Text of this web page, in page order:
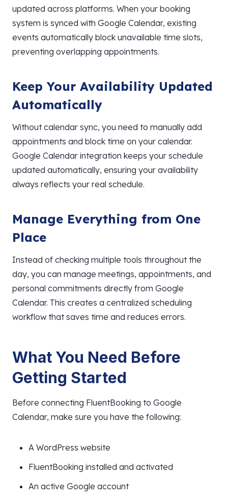
updated across platforms. When your booking
system is synced with Google Calendar, existing
events automatically block unavailable time slots,
preventing overlapping appointments.
Keep Your Availability Updated
Automatically
Without calendar sync, you need to manually add
appointments and block time on your calendar.
Google Calendar integration keeps your schedule
updated automatically, ensuring your availability
always reflects your real schedule.
Manage Everything from One
Place
Instead of checking multiple tools throughout the
day, you can manage meetings, appointments, and
personal commitments directly from Google
Calendar. This creates a centralized scheduling
workflow that saves time and reduces errors.
What You Need Before
Getting Started
Before connecting FluentBooking to Google
Calendar, make sure you have the following:
A WordPress website
FluentBooking installed and activated
An active Google account